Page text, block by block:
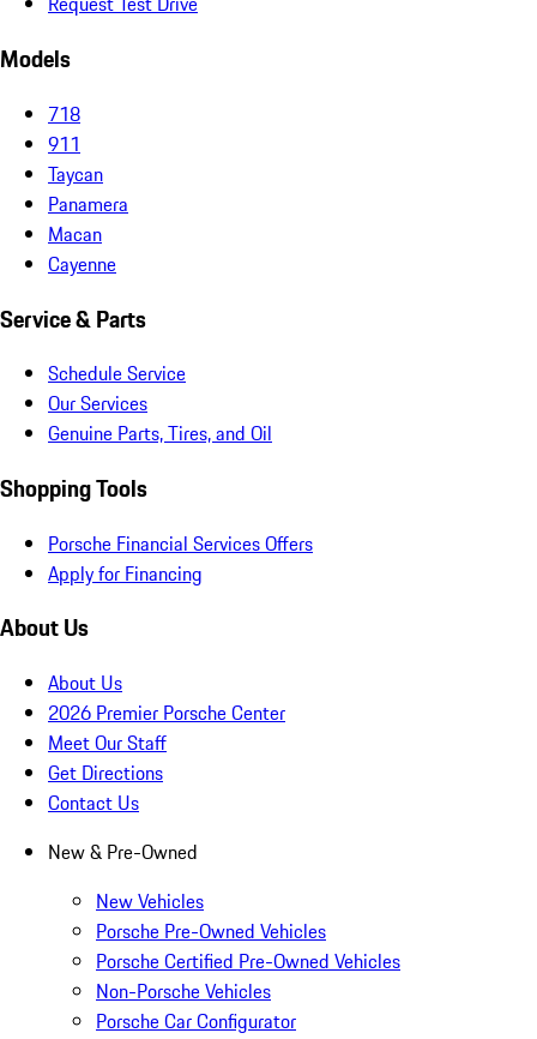
Models
718
911
Taycan
Panamera
Macan
Cayenne
Service & Parts
Schedule Service
Our Services
Genuine Parts, Tires, and Oil
Shopping Tools
Porsche Financial Services Offers
Apply for Financing
About Us
About Us
2026 Premier Porsche Center
Meet Our Staff
Get Directions
Contact Us
New & Pre-Owned
New Vehicles
Porsche Pre-Owned Vehicles
Porsche Certified Pre-Owned Vehicles
Non-Porsche Vehicles
Porsche Car Configurator